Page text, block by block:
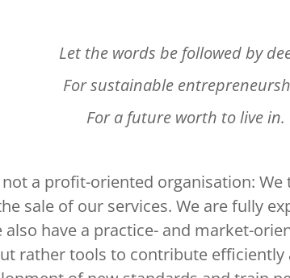
Let the words be followed by
For sustainable
For a future worth to live in.
a profit-oriented organisation: We
sale of our services. We are fully
also have a practice- and market-
rather tools to contribute